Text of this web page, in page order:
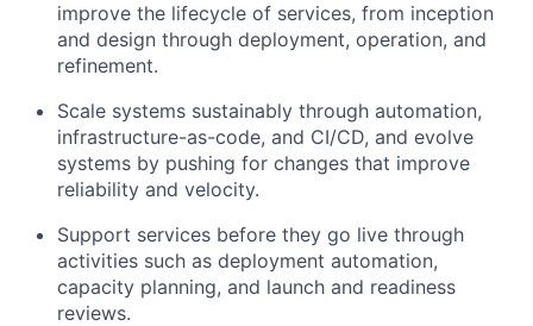
improve the lifecycle of services, from inception
and design through deployment, operation, and
refinement.
Scale systems sustainably through automation,
infrastructure-as-code, and CI/CD, and evolve
systems by pushing for changes that improve
reliability and velocity.
Support services before they go live through
activities such as deployment automation,
capacity planning, and launch and readiness
reviews.